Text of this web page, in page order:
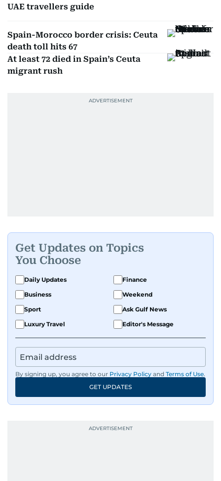
UAE travellers guide
Spain-Morocco border crisis: Ceuta
death toll hits 67
At least 72 died in Spain’s Ceuta
migrant rush
Get Updates on Topics
You Choose
Daily Updates
Finance
Business
Weekend
Sport
Ask Gulf News
Luxury Travel
Editor's Message
By signing up, you agree to our Privacy Policy and Terms of Use.
GET UPDATES